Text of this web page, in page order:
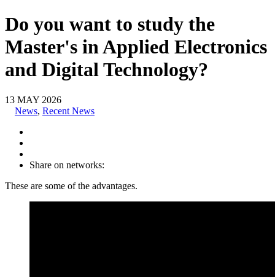
Do you want to study the
Master's in Applied Electronics
and Digital Technology?
13 MAY 2026
News, Recent News
Share on networks:
These are some of the advantages.